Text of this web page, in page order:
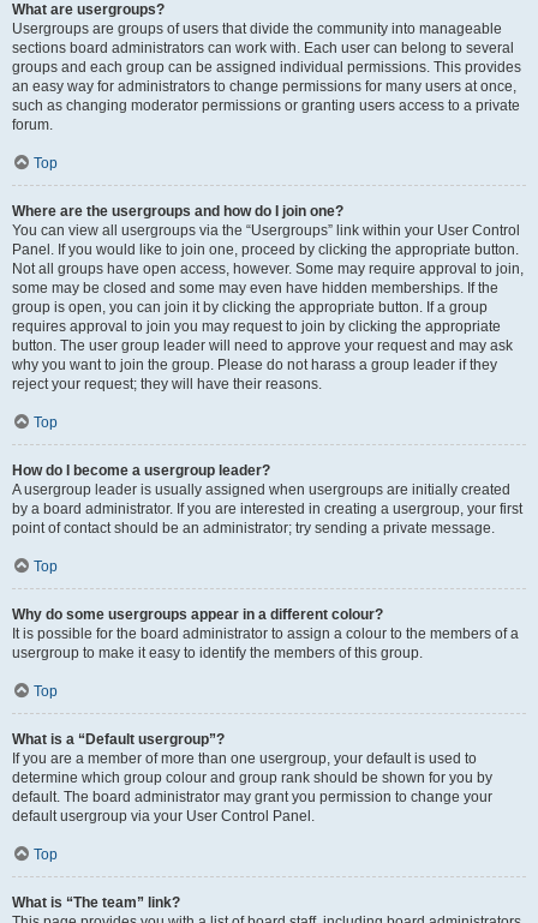
What are usergroups?
Usergroups are groups of users that divide the community into manageable
sections board administrators can work with. Each user can belong to several
groups and each group can be assigned individual permissions. This provides
an easy way for administrators to change permissions for many users at once,
such as changing moderator permissions or granting users access to a private
forum.
Top
Where are the usergroups and how do I join one?
You can view all usergroups via the “Usergroups” link within your User Control
Panel. If you would like to join one, proceed by clicking the appropriate button.
Not all groups have open access, however. Some may require approval to join,
some may be closed and some may even have hidden memberships. If the
group is open, you can join it by clicking the appropriate button. If a group
requires approval to join you may request to join by clicking the appropriate
button. The user group leader will need to approve your request and may ask
why you want to join the group. Please do not harass a group leader if they
reject your request; they will have their reasons.
Top
How do I become a usergroup leader?
A usergroup leader is usually assigned when usergroups are initially created
by a board administrator. If you are interested in creating a usergroup, your first
point of contact should be an administrator; try sending a private message.
Top
Why do some usergroups appear in a different colour?
It is possible for the board administrator to assign a colour to the members of a
usergroup to make it easy to identify the members of this group.
Top
What is a “Default usergroup”?
If you are a member of more than one usergroup, your default is used to
determine which group colour and group rank should be shown for you by
default. The board administrator may grant you permission to change your
default usergroup via your User Control Panel.
Top
What is “The team” link?